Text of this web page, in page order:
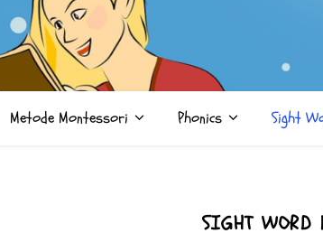
Metode Montessori Phonics Sight
SIGHT WORD